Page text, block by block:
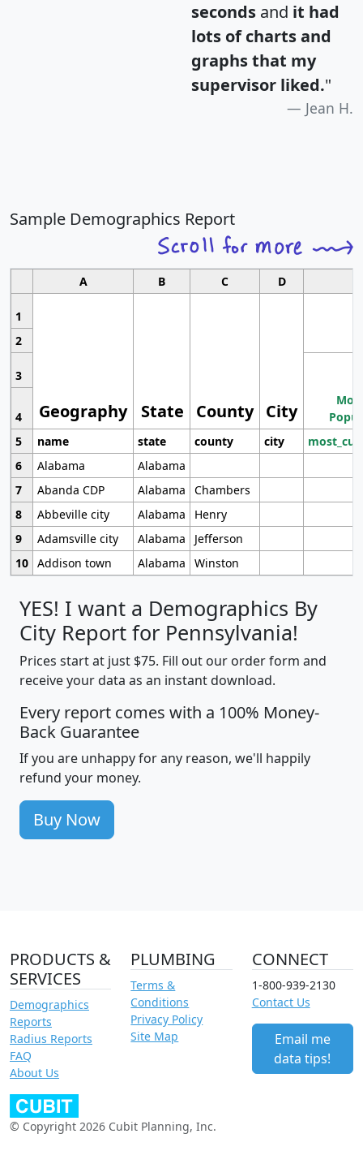
seconds and it had
lots of charts and
graphs that my
supervisor liked."
Jean H.
Sample Demographics Report
A B C D
1
Geography State County City
2
3
4
5
name state county city
6
Alabama
Alabama
7
Abanda CDP Alabama
Chambers
8
Abbeville city Alabama
Henry
9
Adamsville city Alabama
Jefferson
10 Addison town Alabama Winston
YES! I want a Demographics By
City Report for Pennsylvania!
Prices start at just $75. Fill out our order form and
receive your data as an instant download.
Every report comes with a 100% Money-
Back Guarantee
If you are unhappy for any reason, we'll happily
refund your money.
Buy Now
PRODUCTS &
SERVICES
Demographics
Reports
Radius Reports
FAQ
About Us
PLUMBING
Terms &
Conditions
Privacy Policy
Site Map
CONNECT
1-800-939-2130
Contact Us
Email me
data tips!
© Copyright 2026 Cubit Planning, Inc.